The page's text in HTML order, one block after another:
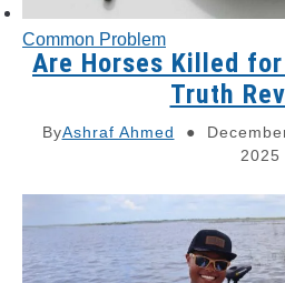
Common Problem
Are Horses Killed
Truth
ByAshraf Ahmed
2025